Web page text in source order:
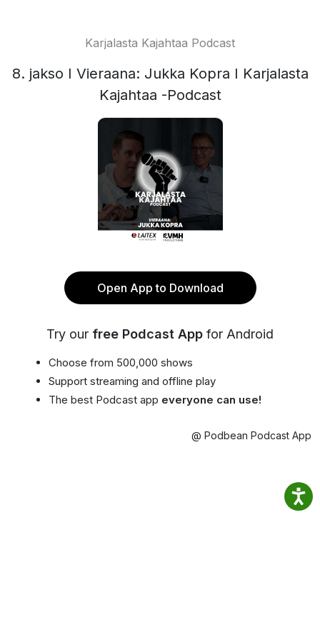
Karjalasta Kajahtaa Podcast
8. jakso I Vieraana: Jukka Kopra I Karjalasta
Kajahtaa -Podcast
Open App to Download
Try our free Podcast App for Android
Choose from 500,000 shows
Support streaming and offline play
The best Podcast app everyone can use!
@ Podbean Podcast App